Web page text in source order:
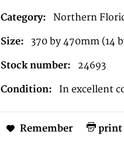
Category: Northern
Size: 370 by 470mm (14
Stock number: 24693
Condition: In excellent
Remember print